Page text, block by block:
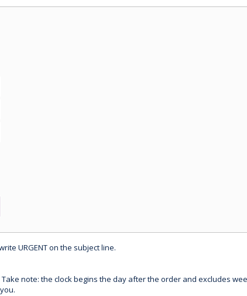
URGENT on the subject line.
note: the clock begins the day after the order and excludes